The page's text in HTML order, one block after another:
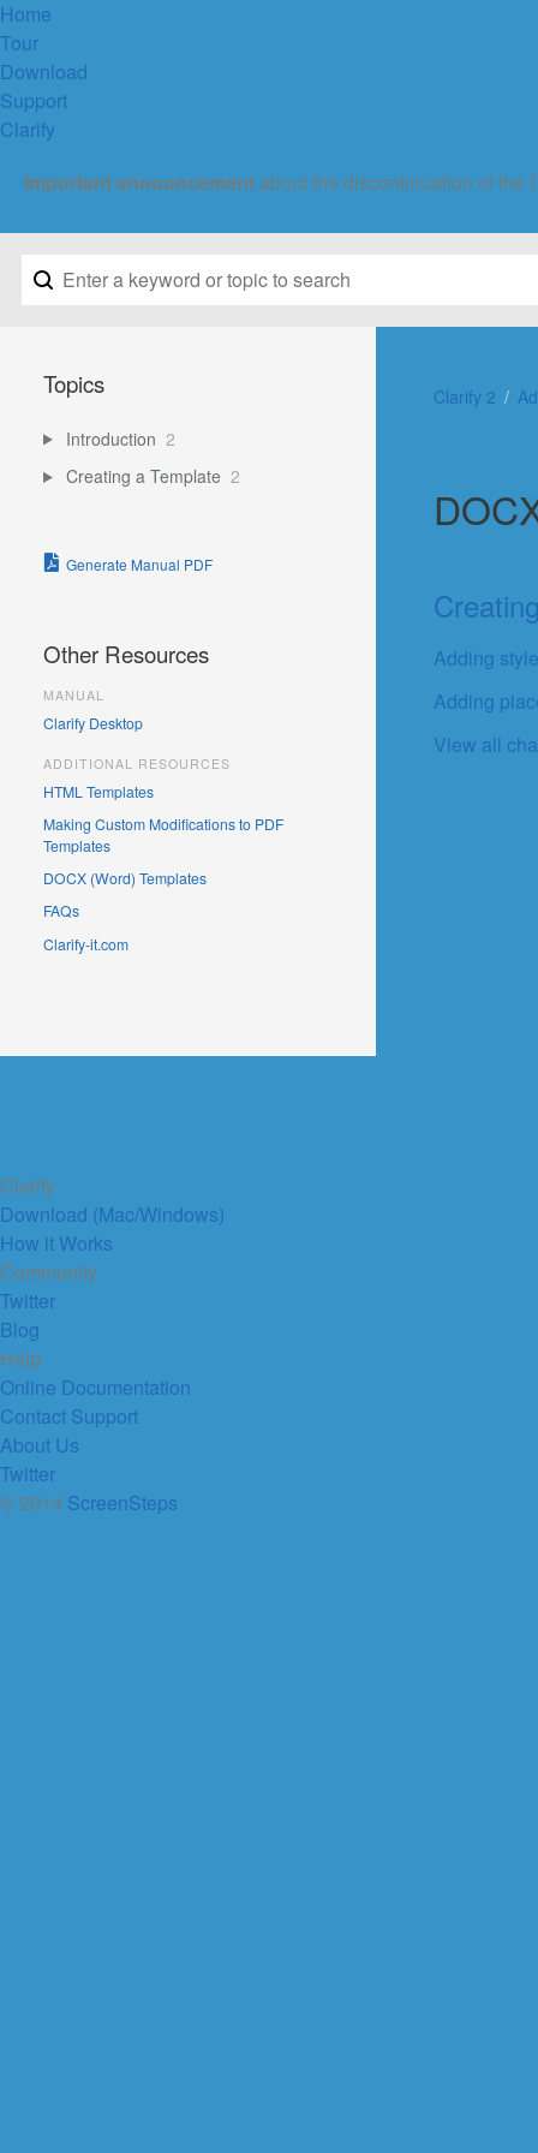
Home
Tour
Download
Support
Clarify
Important announcement about the discontinuation of
Clarify 2
Adding
Adding
View all
Topics
Introduction 2
Creating a Template 2
Generate Manual PDF
Other Resources
MANUAL
Clarify Desktop
ADDITIONAL RESOURCES
HTML Templates
Making Custom Modifications to PDF
Templates
DOCX (Word) Templates
FAQs
Clarify-it.com
Clarify
Download (Mac/Windows)
How it Works
Community
Twitter
Blog
Help
Online Documentation
Contact Support
About Us
Twitter
© 2014 ScreenSteps